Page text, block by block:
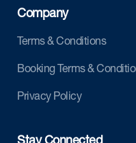
Company
Terms & Conditions
Booking Terms &
Privacy Policy